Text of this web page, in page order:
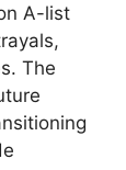
A-list
The